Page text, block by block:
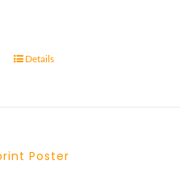
Details
Poster